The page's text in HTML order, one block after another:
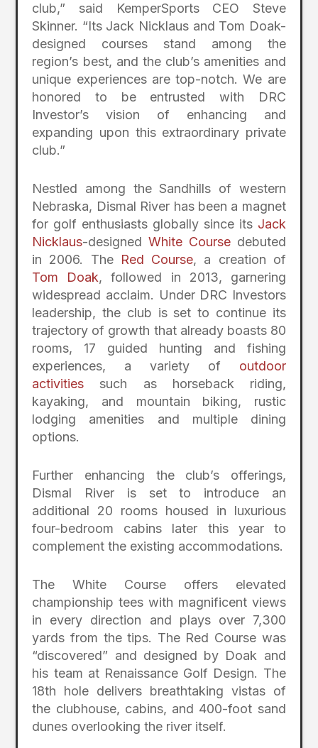
club,” said KemperSports CEO Steve
Skinner. “Its Jack Nicklaus and Tom Doak-
designed courses stand among the
region’s best, and the club’s amenities and
unique experiences are top-notch. We are
honored to be entrusted with DRC
Investor’s vision of enhancing and
expanding upon this extraordinary private
club.”
Nestled among the Sandhills of western
Nebraska, Dismal River has been a magnet
for golf enthusiasts globally since its Jack
Nicklaus-designedWhite Coursedebuted
in 2006. The Red Course, a creation of
Tom Doak, followed in 2013, garnering
widespread acclaim. Under DRC Investors
leadership, the club is set to continue its
trajectory of growth that already boasts 80
rooms, 17 guided hunting and fishing
experiences, a variety of outdoor
activities such as horseback riding,
kayaking, and mountain biking, rustic
lodging amenities and multiple dining
options.
Further enhancing the club’s offerings,
Dismal River is set to introduce an
additional 20 rooms housed in luxurious
four-bedroom cabins later this year to
complement the existing accommodations.
The White Course offers elevated
championship tees with magnificent views
in every direction and plays over 7,300
yards from the tips. The Red Course was
“discovered” and designed by Doak and
his team at Renaissance Golf Design. The
18th hole delivers breathtaking vistas of
the clubhouse, cabins, and 400-foot sand
dunes overlooking the river itself.